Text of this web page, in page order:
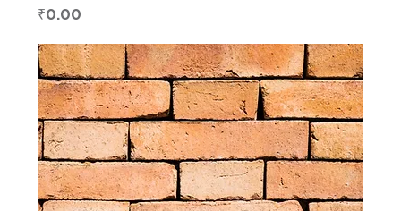
Price
₹0.00